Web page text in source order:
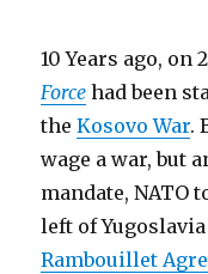
10 Years ago, on
Force had been
theKosovo War.
wage a war, but
mandate, NATO
left of
Rambouillet